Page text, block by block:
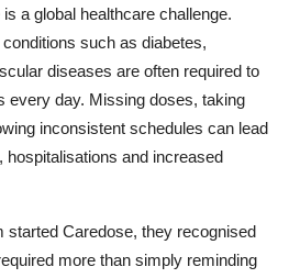
a global healthcare challenge.
such as diabetes,
diseases are often required to
every day. Missing doses, taking
inconsistent schedules can lead
and increased
started Caredose, they recognised
more than simply reminding